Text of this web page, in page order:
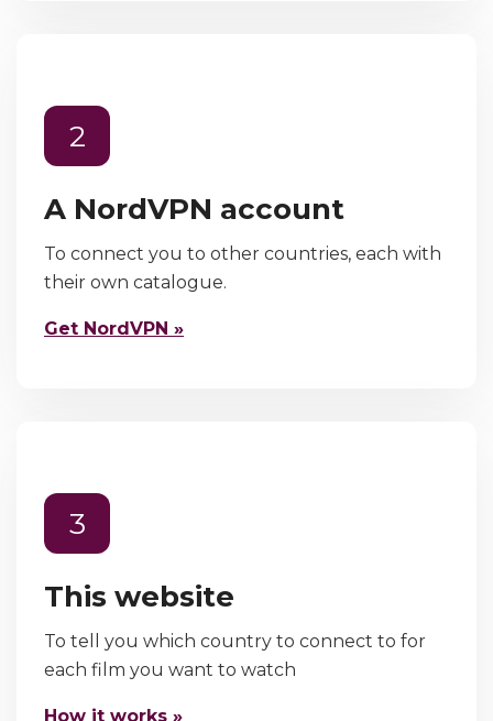
2
A NordVPN account
To connect you to other countries, each with
their own catalogue.
Get NordVPN »
3
This website
To tell you which country to connect to for
each film you want to watch
How it works »